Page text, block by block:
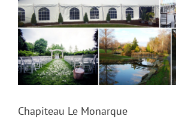
Chapiteau Le Monarque